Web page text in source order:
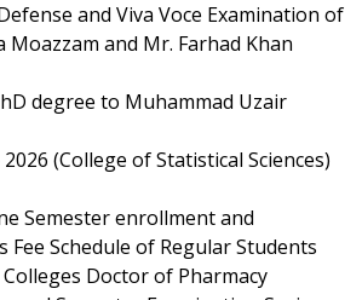
and Viva Voce Examination of
Moazzam and Mr. Farhad Khan
degree to Muhammad Uzair
(College of Statistical Sciences)
Semester enrollment and
Fee Schedule of Regular Students
Doctor of Pharmacy